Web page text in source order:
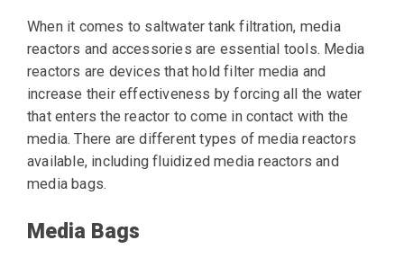
When it comes to saltwater tank filtration, media
reactors and accessories are essential tools. Media
reactors are devices that hold filter media and
increase their effectiveness by forcing all the water
that enters the reactor to come in contact with the
media. There are different types of media reactors
available, including fluidized media reactors and
media bags.
Media Bags